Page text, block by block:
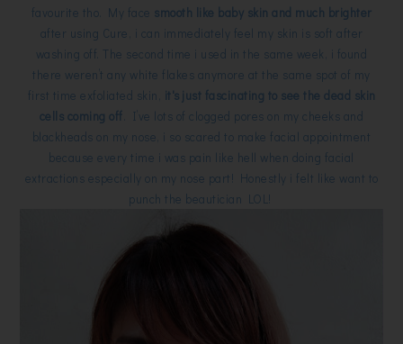
favourite tho. My face smooth like baby skin and much brighter
after using Cure, i can immediately feel my skin is soft after
washing off. The second time i used in the same week, i found
there weren’t any white flakes anymore at the same spot of my
first time exfoliated skin, it's just fascinating to see the dead skin
cells coming off . I’ve lots of clogged pores on my cheeks and
blackheads on my nose, i so scared to make facial appointment
because every time i was pain like hell when doing facial
extractions especially on my nose part! Honestly i felt like want to
punch the beautician LOL!